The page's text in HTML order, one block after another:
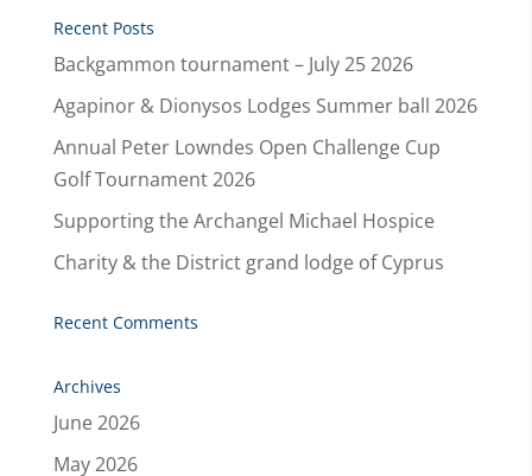
Recent Posts
Backgammon tournament – July 25 2026
Agapinor & Dionysos Lodges Summer ball 2026
Annual Peter Lowndes Open Challenge Cup
Golf Tournament 2026
Supporting the Archangel Michael Hospice
Charity & the District grand lodge of Cyprus
Recent Comments
Archives
June 2026
May 2026